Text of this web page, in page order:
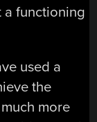
a functioning
used a
the
more